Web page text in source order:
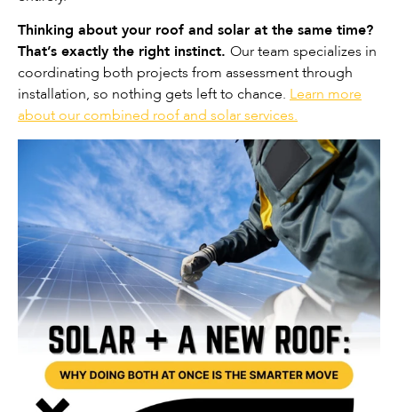
Thinking about your roof and solar at the same time?
That’s exactly the right instinct. Our team specializes in
coordinating both projects from assessment through
installation, so nothing gets left to chance. Learn more
about our combined roof and solar services.